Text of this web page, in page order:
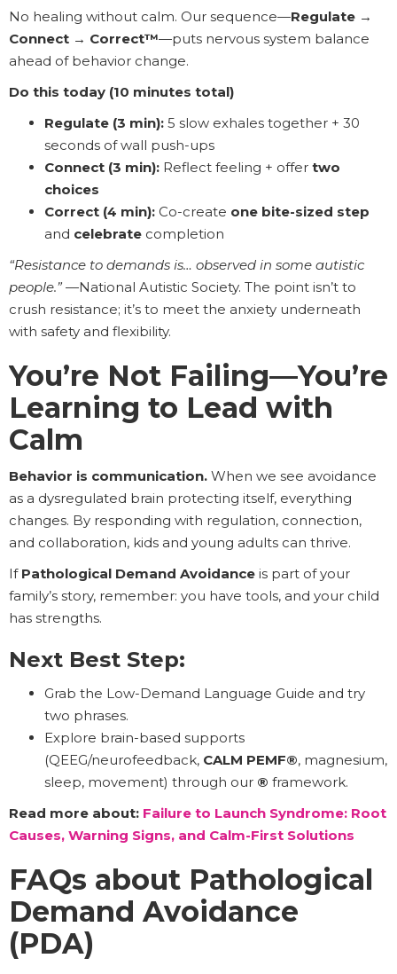
No healing without calm. Our sequence—Regulate →
Connect → Correct™—puts nervous system balance
ahead of behavior change.
Do this today (10 minutes total)
Regulate (3 min): 5 slow exhales together + 30
seconds of wall push-ups
Connect (3 min): Reflect feeling + offer two
choices
Correct (4 min): Co-create one bite-sized step
and celebrate completion
“Resistance to demands is… observed in some autistic
people.” —National Autistic Society. The point isn’t to
crush resistance; it’s to meet the anxiety underneath
with safety and flexibility.
You’re Not Failing—You’re
Learning to Lead with
Calm
Behavior is communication. When we see avoidance
as a dysregulated brain protecting itself, everything
changes. By responding with regulation, connection,
and collaboration, kids and young adults can thrive.
If Pathological Demand Avoidance is part of your
family’s story, remember: you have tools, and your child
has strengths.
Next Best Step:
Grab the Low-Demand Language Guide and try
two phrases.
Explore brain-based supports
(QEEG/neurofeedback, CALM PEMF®, magnesium,
sleep, movement) through our ® framework.
Read more about: Failure to Launch Syndrome: Root
Causes, Warning Signs, and Calm-First Solutions
FAQs about Pathological
Demand Avoidance
(PDA)